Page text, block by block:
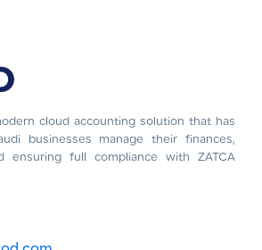
cloud accounting solution that has
businesses manage their finances,
ensuring full compliance with ZATCA